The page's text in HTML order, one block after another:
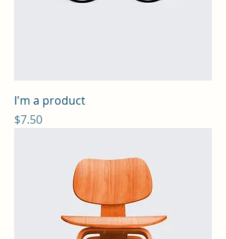
I'm a product
Price
$7.50